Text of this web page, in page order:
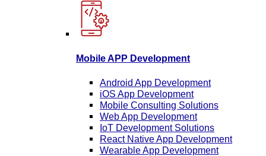
Mobile APP Development
Android App Development
iOS App Development
Mobile Consulting Solutions
Web App Development
IoT Development Solutions
React Native App Development
Wearable App Development